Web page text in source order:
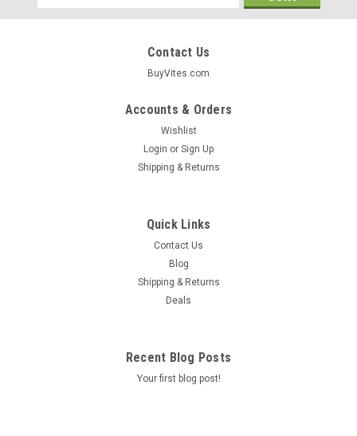
Address
Contact Us
BuyVites.com
Accounts & Orders
Wishlist
Login or Sign Up
Shipping & Returns
Quick Links
Contact Us
Blog
Shipping & Returns
Deals
Recent Blog Posts
Your first blog post!